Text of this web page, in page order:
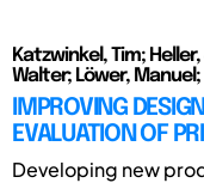
Katzwinkel, Tim;
Walter; Löwer,
IMPROVING
EVALUATION OF
Developing new